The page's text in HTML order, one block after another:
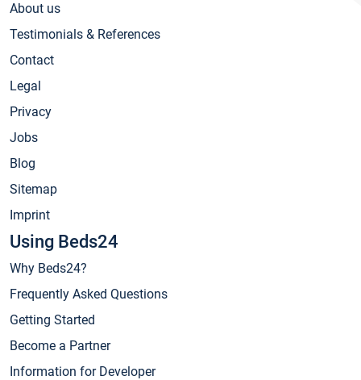
About us
Testimonials & References
Contact
Legal
Privacy
Jobs
Blog
Sitemap
Imprint
Using Beds24
Why Beds24?
Frequently Asked Questions
Getting Started
Become a Partner
Information for Developer